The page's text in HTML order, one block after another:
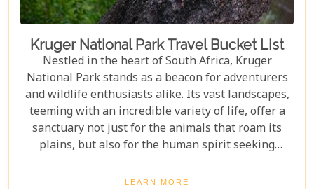
Kruger National Park Travel Bucket List
Nestled in the heart of South Africa, Kruger
National Park stands as a beacon for adventurers
and wildlife enthusiasts alike. Its vast landscapes,
teeming with an incredible variety of life, offer a
sanctuary not just for the animals that roam its
plains, but also for the human spirit seeking
connection with the wild. Our latest blog post,
"Kruger National Park Travel Bucket List," is,
LEARN MORE